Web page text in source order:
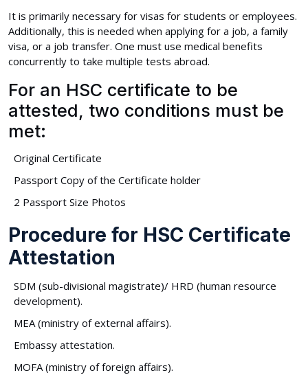
It is primarily necessary for visas for students or employees.
Additionally, this is needed when applying for a job, a family
visa, or a job transfer. One must use medical benefits
concurrently to take multiple tests abroad.
For an HSC certificate to be
attested, two conditions must be
met:
Original Certificate
Passport Copy of the Certificate holder
2 Passport Size Photos
Procedure for HSC Certificate
Attestation
SDM (sub-divisional magistrate)/ HRD (human resource
development).
MEA (ministry of external affairs).
Embassy attestation.
MOFA (ministry of foreign affairs).